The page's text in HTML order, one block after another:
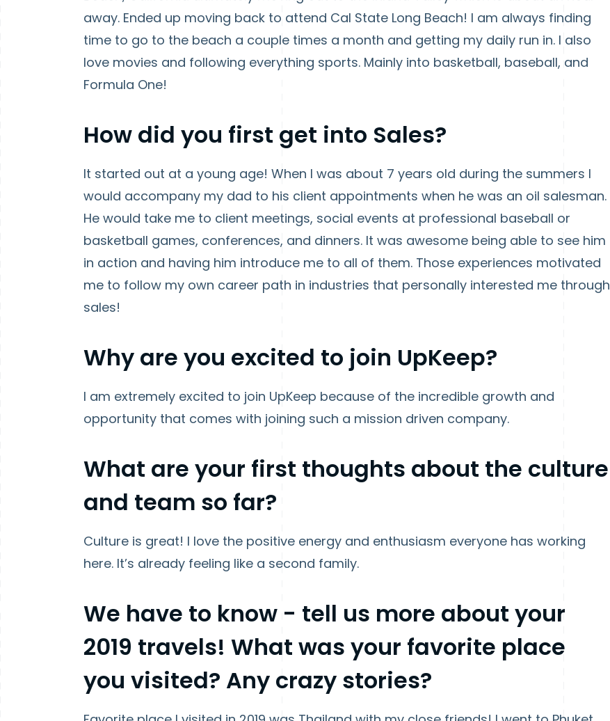
away. Ended up moving back to attend Cal State Long Beach! I am always finding
time to go to the beach a couple times a month and getting my daily run in. I also
love movies and following everything sports. Mainly into basketball, baseball, and
Formula One!
How did you first get into Sales?
It started out at a young age! When I was about 7 years old during the summers I
would accompany my dad to his client appointments when he was an oil salesman.
He would take me to client meetings, social events at professional baseball or
basketball games, conferences, and dinners. It was awesome being able to see him
in action and having him introduce me to all of them. Those experiences motivated
me to follow my own career path in industries that personally interested me through
sales!
Why are you excited to join UpKeep?
I am extremely excited to join UpKeep because of the incredible growth and
opportunity that comes with joining such a mission driven company.
What are your first thoughts about the culture
and team so far?
Culture is great! I love the positive energy and enthusiasm everyone has working
here. It’s already feeling like a second family.
We have to know - tell us more about your
2019 travels! What was your favorite place
you visited? Any crazy stories?